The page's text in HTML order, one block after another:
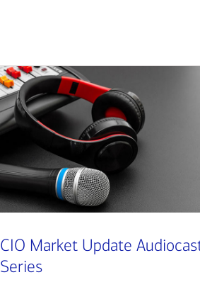
CIO Market Update
Series